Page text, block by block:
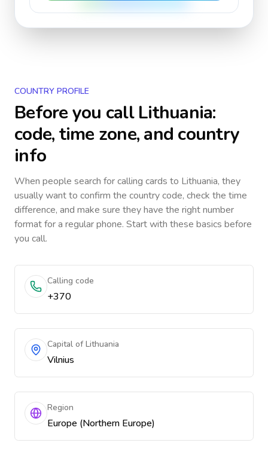
COUNTRY PROFILE
Before you callLithuania:
code, time zone, and country
info
When people search for calling cards to Lithuania, they
usually want to confirm the country code, check the time
difference, and make sure they have the right number
format for a regular phone. Start with these basics before
you call.
Calling code
+370
Capital of Lithuania
Vilnius
Region
Europe (Northern Europe)